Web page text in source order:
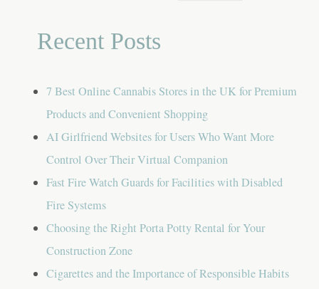
Recent Posts
7 Best Online Cannabis Stores in the UK for Premium
Products and Convenient Shopping
AI Girlfriend Websites for Users Who Want More
Control Over Their Virtual Companion
Fast Fire Watch Guards for Facilities with Disabled
Fire Systems
Choosing the Right Porta Potty Rental for Your
Construction Zone
Cigarettes and the Importance of Responsible Habits